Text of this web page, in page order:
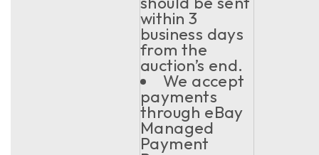
within 3
business days
from the
auction’s end.
We accept
payments
through eBay
Managed
Payment